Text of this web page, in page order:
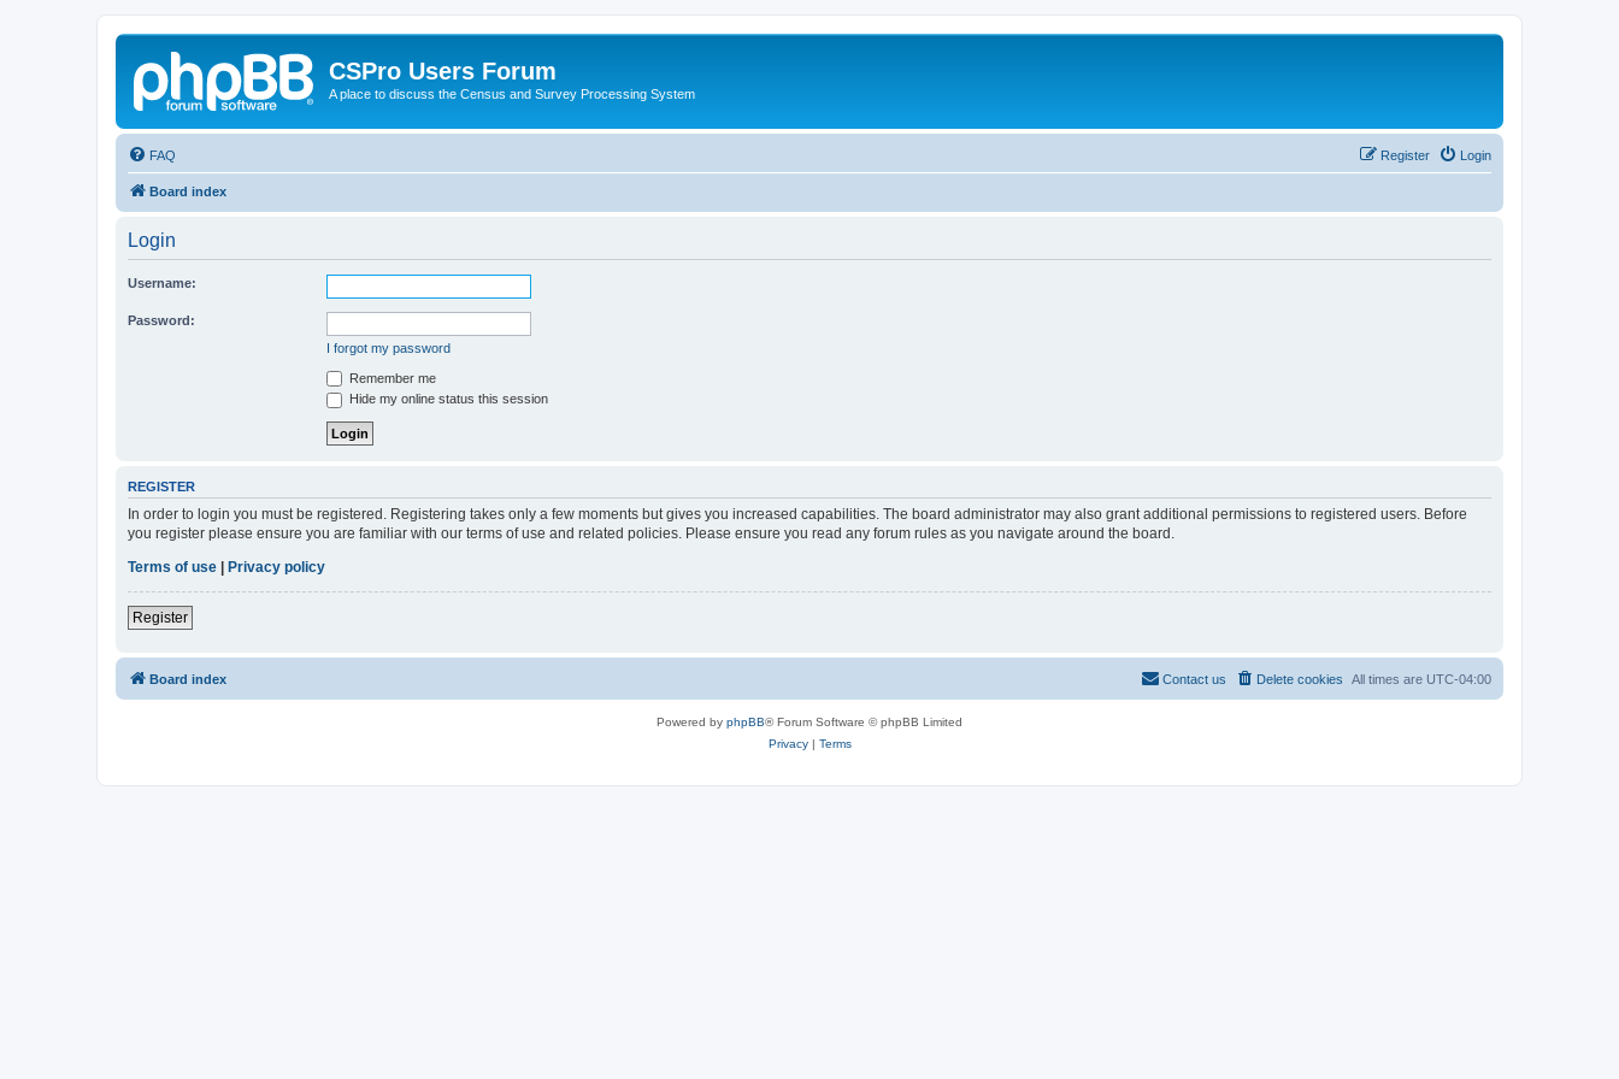
CSPro Users Forum
A place to discuss the Census and Survey Processing System
FAQ Login
Register
Board index
Login
Username:
Password:
I forgot my password
Remember me
Hide my online status this session
REGISTER
In order to login you must be registered. Registering takes only a few moments but gives you increased capabilities. The board administrator may also grant additional permissions to registered users. Before
you register please ensure you are familiar with our terms of use and related policies. Please ensure you read any forum rules as you navigate around the board.
Terms of use
Privacy policy
Register
Board index All times are UTC-04:00
Delete cookies
Contact us
Powered by phpBB® Forum Software © phpBB Limited
Privacy| Terms